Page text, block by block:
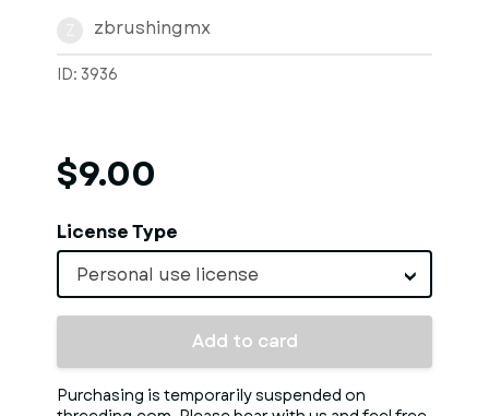
zbrushingmx
ID: 3936
$9.00
License Type
Personal use license
Add to card
Purchasing is temporarily suspended on